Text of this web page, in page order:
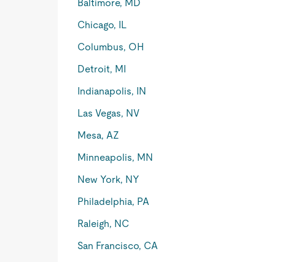
Baltimore, MD
Chicago, IL
Columbus, OH
Detroit, MI
Indianapolis, IN
Las Vegas, NV
Mesa, AZ
Minneapolis, MN
New York, NY
Philadelphia, PA
Raleigh, NC
San Francisco, CA